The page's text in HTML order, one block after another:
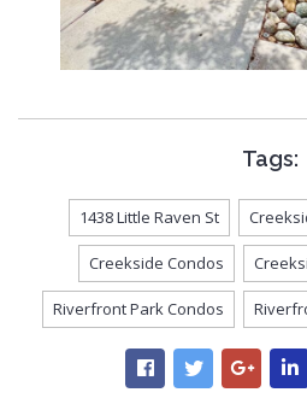
Tags:
1438 Little Raven St
Creekside Condos
Riverfront Park Condos